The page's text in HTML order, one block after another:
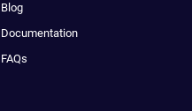
Blog
Documentation
FAQs